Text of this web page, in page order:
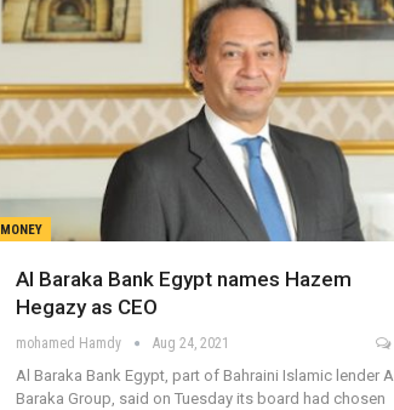
MONEY
Al Baraka Bank Egypt names Hazem
Hegazy as CEO
mohamed Hamdy Aug 24, 2021
Al Baraka Bank Egypt, part of Bahraini Islamic lender Al
Baraka Group, said on Tuesday its board had chosen